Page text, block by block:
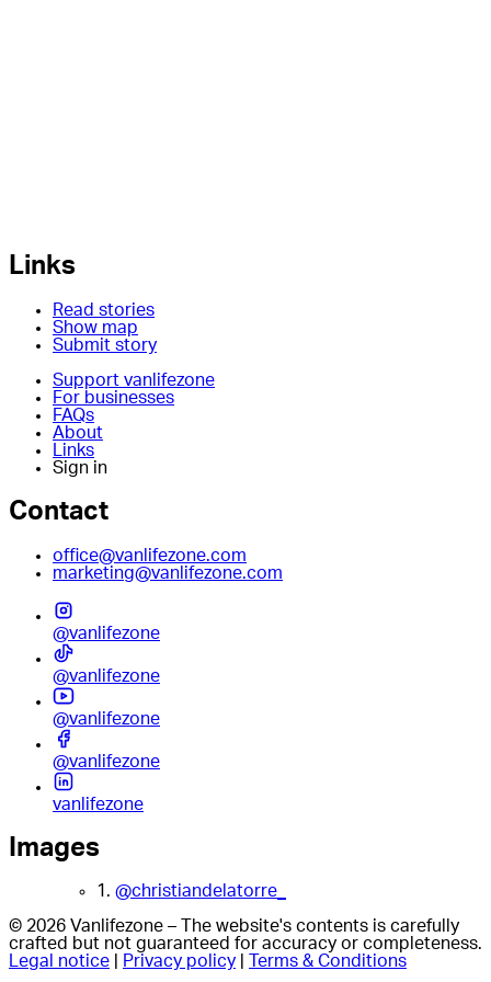
Links
Read stories
Show map
Submit story
Support vanlifezone
For businesses
FAQs
About
Links
Sign in
Contact
office@vanlifezone.com
marketing@vanlifezone.com
@vanlifezone
@vanlifezone
@vanlifezone
@vanlifezone
vanlifezone
Images
1. @christiandelatorre_
© 2026 Vanlifezone – The website's contents is carefully
crafted but not guaranteed for accuracy or completeness.
Legal notice
Privacy policy Terms & Conditions